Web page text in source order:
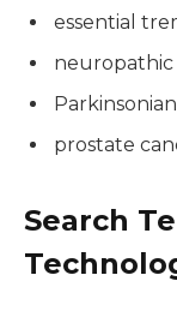
essential
neuropathic
prostate
Search